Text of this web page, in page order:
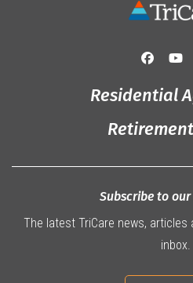
Residential
Subscribe to
The latest TriCare news,
inbox.